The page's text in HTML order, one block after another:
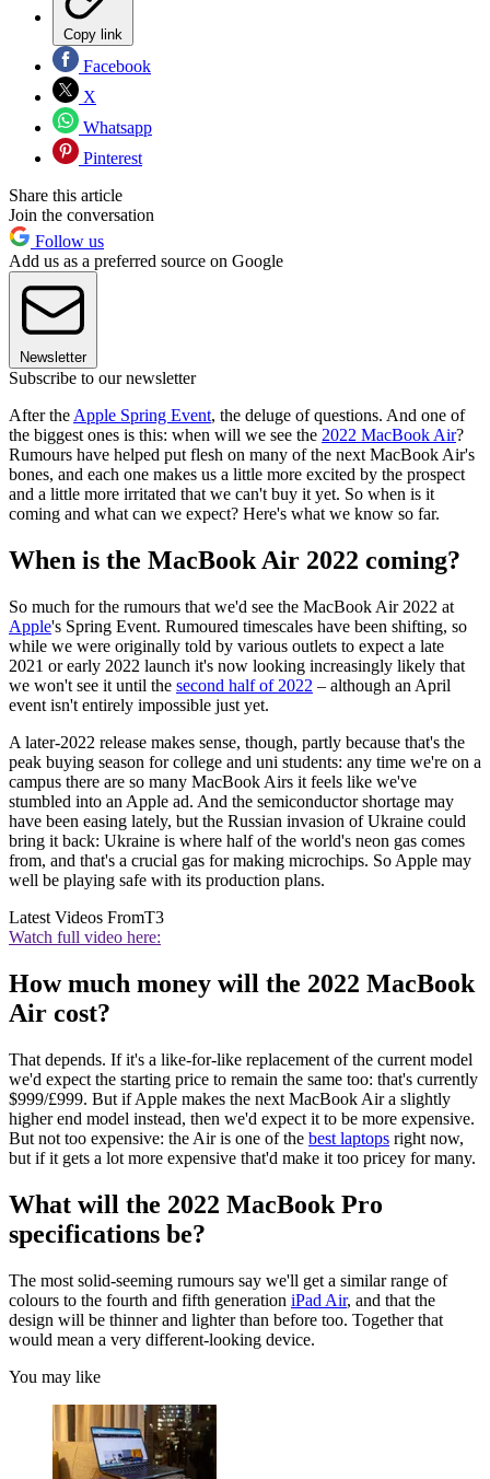
Copy link
Facebook
X
Whatsapp
Pinterest
Share this article
Join the conversation
Follow us
Add us as a preferred source on Google
Newsletter
Subscribe to our newsletter
After the Apple Spring Event, the deluge of questions. And one of
the biggest ones is this: when will we see the 2022 MacBook Air?
Rumours have helped put flesh on many of the next MacBook Air's
bones, and each one makes us a little more excited by the prospect
and a little more irritated that we can't buy it yet. So when is it
coming and what can we expect? Here's what we know so far.
When is the MacBook Air 2022 coming?
So much for the rumours that we'd see the MacBook Air 2022 at
Apple's Spring Event. Rumoured timescales have been shifting, so
while we were originally told by various outlets to expect a late
2021 or early 2022 launch it's now looking increasingly likely that
we won't see it until the second half of 2022 – although an April
event isn't entirely impossible just yet.
A later-2022 release makes sense, though, partly because that's the
peak buying season for college and uni students: any time we're on a
campus there are so many MacBook Airs it feels like we've
stumbled into an Apple ad. And the semiconductor shortage may
have been easing lately, but the Russian invasion of Ukraine could
bring it back: Ukraine is where half of the world's neon gas comes
from, and that's a crucial gas for making microchips. So Apple may
well be playing safe with its production plans.
Latest Videos FromT3
Watch full video here:
How much money will the 2022 MacBook
Air cost?
That depends. If it's a like-for-like replacement of the current model
we'd expect the starting price to remain the same too: that's currently
$999/£999. But if Apple makes the next MacBook Air a slightly
higher end model instead, then we'd expect it to be more expensive.
But not too expensive: the Air is one of the best laptops right now,
but if it gets a lot more expensive that'd make it too pricey for many.
What will the 2022 MacBook Pro
specifications be?
The most solid-seeming rumours say we'll get a similar range of
colours to the fourth and fifth generation iPad Air, and that the
design will be thinner and lighter than before too. Together that
would mean a very different-looking device.
You may like